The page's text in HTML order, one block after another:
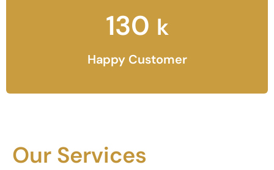
130 k
Happy Customer
Our Services